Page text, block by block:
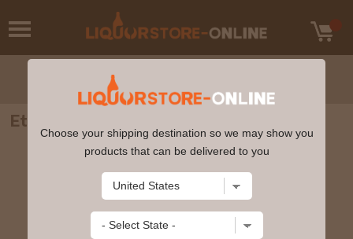
Etude - Lyric Pinot Noir 2020 750ml
Choose your shipping destination so we may show you
products that can be delivered to you